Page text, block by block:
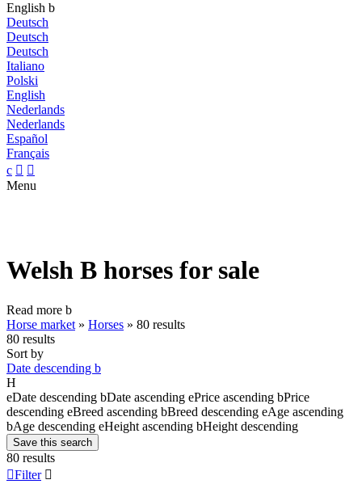
English b
Deutsch
Deutsch
Deutsch
Italiano
Polski
English
Nederlands
Nederlands
Español
Français
c  
Menu
Welsh B horses for sale
Read more b
Horse market » Horses » 80 results
80 results
Sort by
Date descending b
H
eDate descending bDate ascending ePrice ascending bPrice
descending eBreed ascending bBreed descending eAge ascending
bAge descending eHeight ascending bHeight descending
Save this search
80 results
Filter 